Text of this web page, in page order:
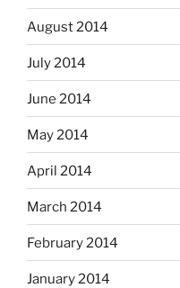
August 2014
July 2014
June 2014
May 2014
April 2014
March 2014
February 2014
January 2014